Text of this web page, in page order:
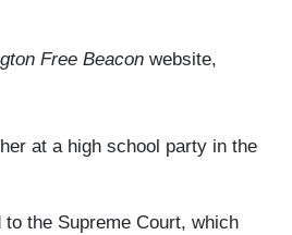
Free Beacon website,
at a high school party in the
the Supreme Court, which